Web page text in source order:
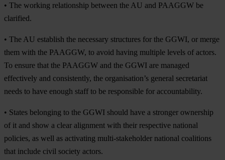
• The working relationship between the AU and PAAGGW be
clarified.
• The AU establish the necessary structures for the GGWI, or merge
them with the PAAGGW, to avoid having multiple levels of actors.
To ensure that the PAAGGW and the GGWI are managed
effectively and consistently, the organisation’s general secretariat
needs to have enough staff to be responsible for accountability.
• States belonging to the GGWI should have a stronger ownership
of it and show a clear alignment with their respective national
policies, as well as activating multi-stakeholder national coalitions
that include civil society actors.